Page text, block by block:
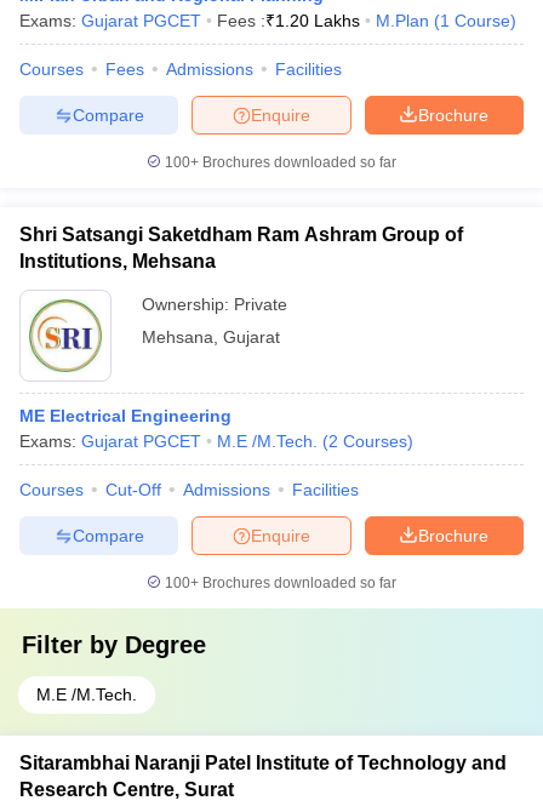
Exams: Gujarat PGCET Fees :₹1.20 Lakhs M.Plan (1 Course)
Courses Fees Admissions Facilities
Brochure
Enquire
Compare
100+ Brochures downloaded so far
Shri Satsangi Saketdham Ram Ashram Group of
Institutions, Mehsana
Ownership: Private
Mehsana Gujarat
ME Electrical Engineering
Exams: Gujarat PGCET M.E /M.Tech. (2 Courses)
Courses Cut-Off Admissions Facilities
Brochure
Enquire
Compare
100+ Brochures downloaded so far
Filter by Degree
M.E /M.Tech.
Sitarambhai Naranji Patel Institute of Technology and
Research Centre, Surat